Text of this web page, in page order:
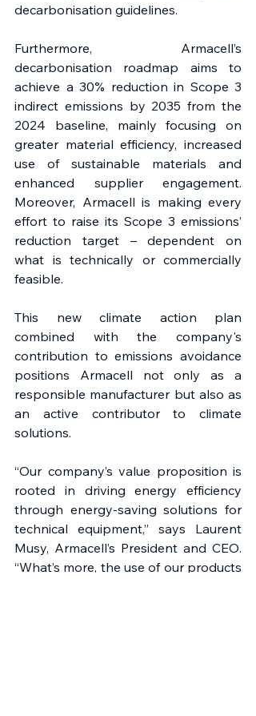
decarbonisation guidelines.
Furthermore, Armacell’s
decarbonisation roadmap aims to
achieve a 30% reduction in Scope 3
indirect emissions by 2035 from the
2024 baseline, mainly focusing on
greater material efficiency, increased
use of sustainable materials and
enhanced supplier engagement.
Moreover, Armacell is making every
effort to raise its Scope 3 emissions’
reduction target – dependent on
what is technically or commercially
feasible.
This new climate action plan
combined with the company's
contribution to emissions avoidance
positions Armacell not only as a
responsible manufacturer but also as
an active contributor to climate
solutions.
“Our company’s value proposition is
rooted in driving energy efficiency
through energy-saving solutions for
technical equipment,” says Laurent
Musy, Armacell’s President and CEO.
“What’s more, the use of our products